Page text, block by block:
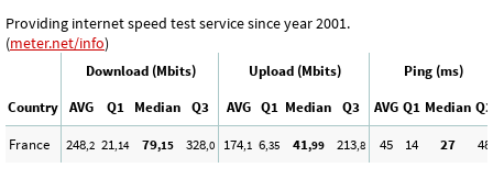
Providing internet speed test service since year 2001.
(meter.net/info)
Download (Mbits) Upload (Mbits)
Ping (ms)
Country AVG Q1 Median Q3 AVG Q1 Median Q3 AVG Q1 Median Q3
France
248,2 21,14 79,15 328,0 174,1 6,35 41,99 213,8 45 14 27 48